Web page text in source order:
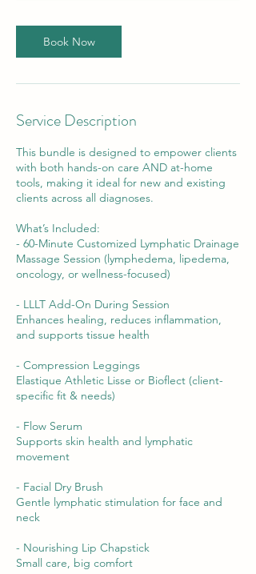
Book Now
Service Description
This bundle is designed to empower clients
with both hands-on care AND at-home
tools, making it ideal for new and existing
clients across all diagnoses.
What’s Included:
- 60-Minute Customized Lymphatic Drainage
Massage Session (lymphedema, lipedema,
oncology, or wellness-focused)
- LLLT Add-On During Session
Enhances healing, reduces inflammation,
and supports tissue health
- Compression Leggings
Elastique Athletic Lisse or Bioflect (client-
specific fit & needs)
- Flow Serum
Supports skin health and lymphatic
movement
- Facial Dry Brush
Gentle lymphatic stimulation for face and
neck
- Nourishing Lip Chapstick
Small care, big comfort